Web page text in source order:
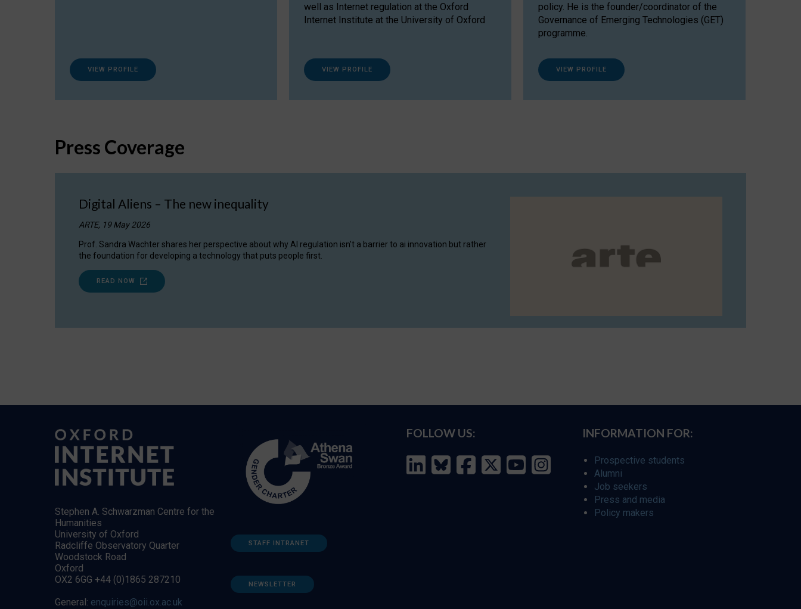
VIEW PROFILE
well as Internet regulation at the Oxford
Internet Institute at the University of Oxford
VIEW PROFILE
policy. He is the founder/coordinator of the
Governance of Emerging Technologies (GET)
programme.
VIEW PROFILE
Press Coverage
Digital Aliens – The new inequality
ARTE, 19 May 2026
Prof. Sandra Wachter shares her perspective about why AI regulation isn’t a barrier to ai innovation but rather
the foundation for developing a technology that puts people first.
READ NOW
Stephen A. Schwarzman Centre for the
Humanities
University of Oxford
Radcliffe Observatory Quarter
Woodstock Road
Oxford
OX2 6GG +44 (0)1865 287210
General: enquiries@oii.ox.ac.uk
STAFF INTRANET
NEWSLETTER
FOLLOW US: INFORMATION FOR:
Prospective students
Alumni
Job seekers
Press and media
Policy makers